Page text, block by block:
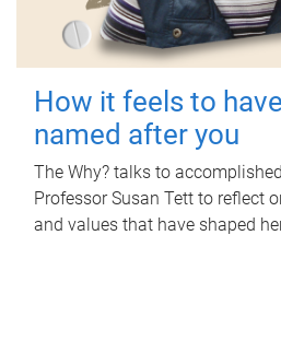
How it feels to
named after you
The Why? talks to
Professor Susan Tett to reflect
and values that have shaped